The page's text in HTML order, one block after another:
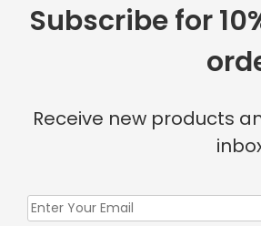
Indoor Carpet Sample:
Subscribe for
Receive new products